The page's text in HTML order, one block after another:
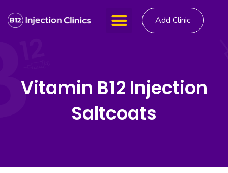
Add Clinic
Vitamin B12 Injection
Saltcoats